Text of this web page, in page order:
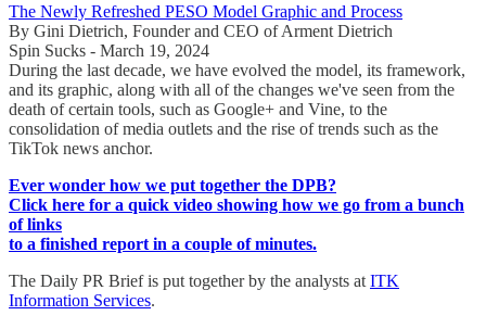
The Newly Refreshed PESO Model Graphic and Process
By Gini Dietrich, Founder and CEO of Arment Dietrich
Spin Sucks - March 19, 2024
During the last decade, we have evolved the model, its framework,
and its graphic, along with all of the changes we've seen from the
death of certain tools, such as Google+ and Vine, to the
consolidation of media outlets and the rise of trends such as the
TikTok news anchor.
Ever wonder how we put together the DPB?
Click here for a quick video showing how we go from a bunch
of links
to a finished report in a couple of minutes.
The Daily PR Brief is put together by the analysts at ITK
Information Services.